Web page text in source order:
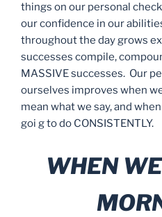
things on our personal
our confidence in our
throughout the day grows
successes compile,
MASSIVE successes. Our
ourselves improves when
mean what we say, and
goi g to do CONSISTENTLY.
WHEN